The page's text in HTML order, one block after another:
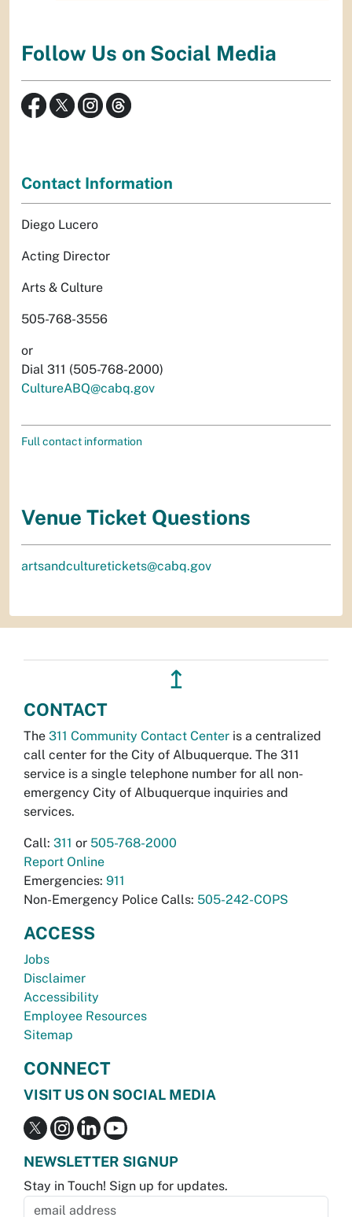
Follow Us on Social Media
Contact Information
Diego Lucero
Acting Director
Arts & Culture
505-768-3556
or
Dial 311 (505-768-2000)
CultureABQ@cabq.gov
Full contact information
Venue Ticket Questions
artsandculturetickets@cabq.gov
↥
CONTACT
The 311 Community Contact Center is a centralized
call center for the City of Albuquerque. The 311
service is a single telephone number for all non-
emergency City of Albuquerque inquiries and
services.
Call: 311 or 505-768-2000
Report Online
Emergencies: 911
Non-Emergency Police Calls: 505-242-COPS
ACCESS
Jobs
Disclaimer
Accessibility
Employee Resources
Sitemap
CONNECT
VISIT US ON SOCIAL MEDIA
NEWSLETTER SIGNUP
Stay in Touch! Sign up for updates.